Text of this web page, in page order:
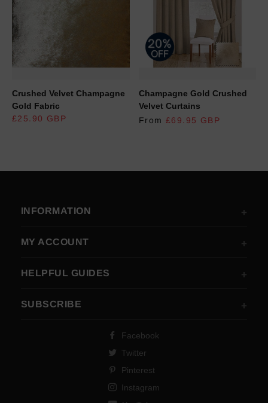
Crushed Velvet Champagne
Gold Fabric
REGULAR PRICE
£25.90 GBP
Champagne Gold Crushed
Velvet Curtains
From £69.95 GBP
INFORMATION
MY ACCOUNT
HELPFUL GUIDES
SUBSCRIBE
Facebook
Twitter
Pinterest
Instagram